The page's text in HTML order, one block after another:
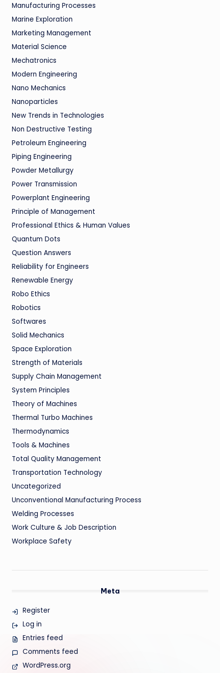
Manufacturing Processes
Marine Exploration
Marketing Management
Material Science
Mechatronics
Modern Engineering
Nano Mechanics
Nanoparticles
New Trends in Technologies
Non Destructive Testing
Petroleum Engineering
Piping Engineering
Powder Metallurgy
Power Transmission
Powerplant Engineering
Principle of Management
Professional Ethics & Human Values
Quantum Dots
Question Answers
Reliability for Engineers
Renewable Energy
Robo Ethics
Robotics
Softwares
Solid Mechanics
Space Exploration
Strength of Materials
Supply Chain Management
System Principles
Theory of Machines
Thermal Turbo Machines
Thermodynamics
Tools & Machines
Total Quality Management
Transportation Technology
Uncategorized
Unconventional Manufacturing Process
Welding Processes
Work Culture & Job Description
Workplace Safety
Meta
Register
Log in
Entries feed
Comments feed
WordPress.org